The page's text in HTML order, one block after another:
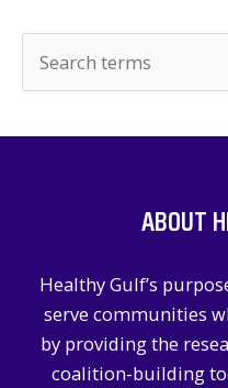
e
ABOUT
Healthy Gulf’s
serve communities
by providing the
coalition-building